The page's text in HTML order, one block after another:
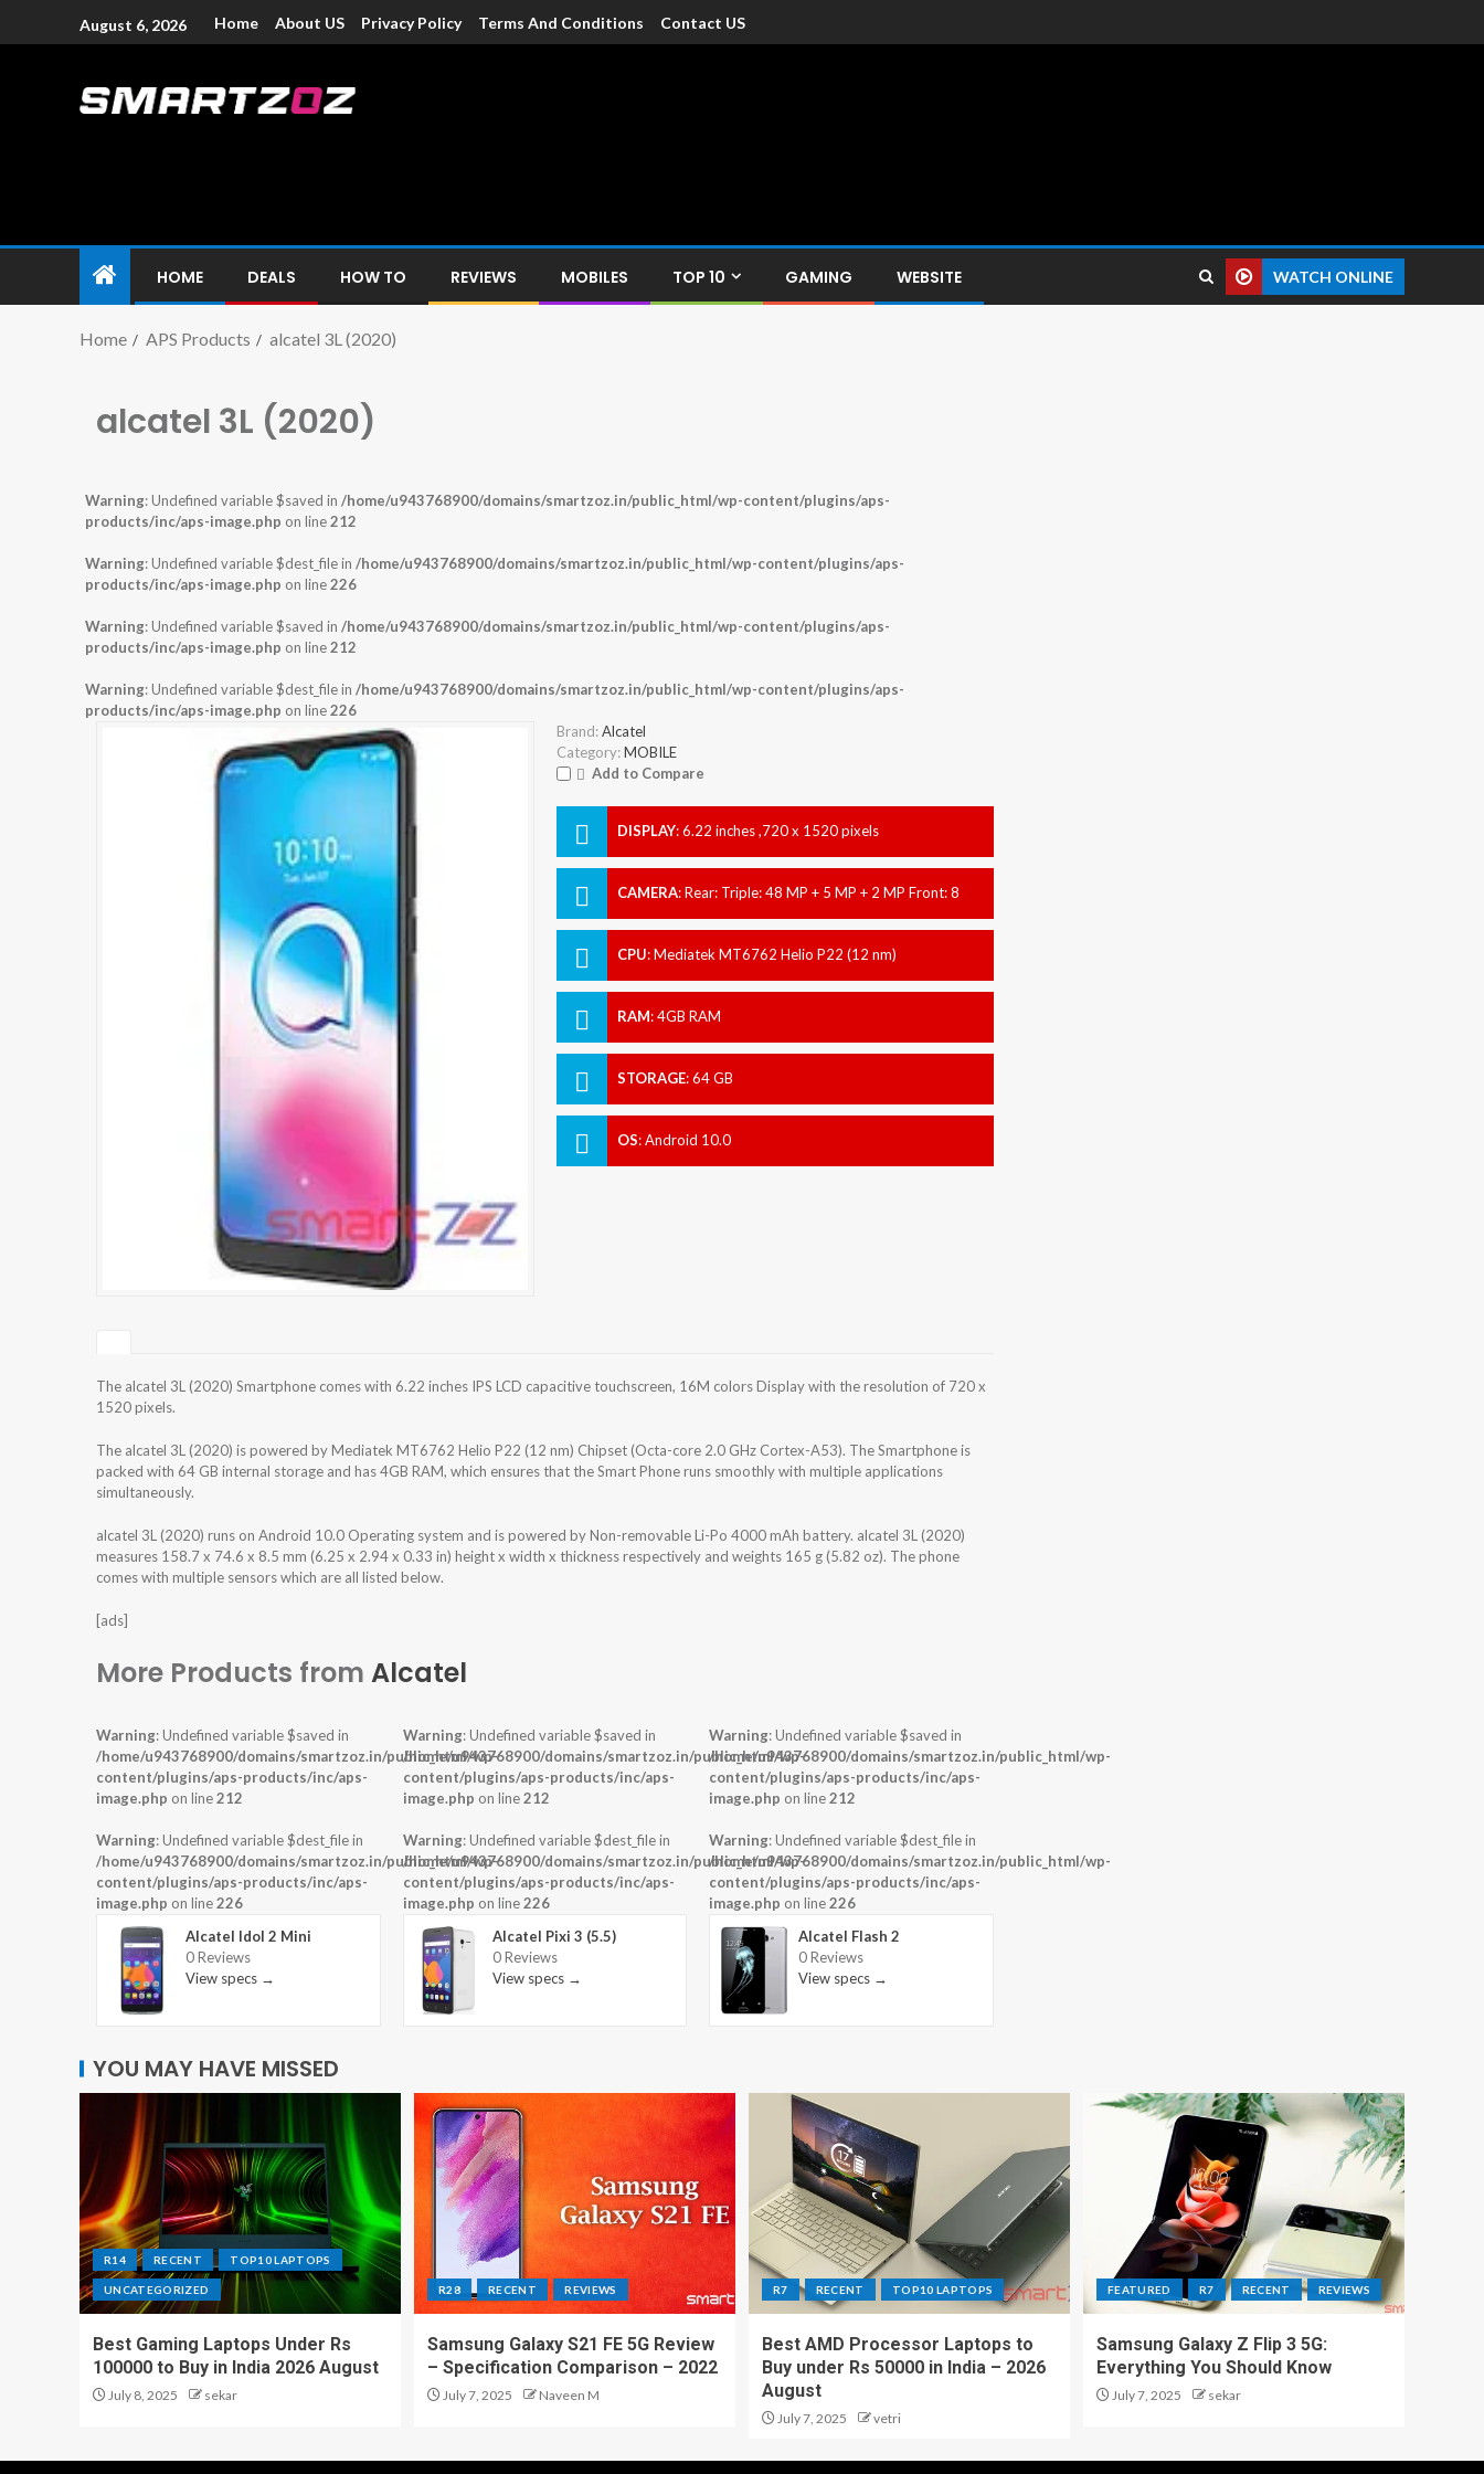
August 6, 2026 Home About US Privacy Policy Terms And Conditions Contact US
HOME DEALS HOW TO REVIEWS MOBILES TOP 10 GAMING WEBSITE WATCH ONLINE
Home APS Products alcatel 3L (2020)
alcatel 3L (2020)
Warning: Undefined variable $saved in /home/u943768900/domains/smartzoz.in/public_html/wp-content/plugins/aps-
products/inc/aps-image.php on line212
Warning: Undefined variable $dest_file in /home/u943768900/domains/smartzoz.in/public_html/wp-content/plugins/aps-
products/inc/aps-image.php on line226
Warning: Undefined variable $saved in /home/u943768900/domains/smartzoz.in/public_html/wp-content/plugins/aps-
products/inc/aps-image.php on line212
Warning: Undefined variable $dest_file in /home/u943768900/domains/smartzoz.in/public_html/wp-content/plugins/aps-
products/inc/aps-image.php on line226
Brand: Alcatel
Category: MOBILE
Add to Compare
DISPLAY:6.22 inches ,720 x 1520 pixels
CAMERA:Rear: Triple: 48 MP + 5 MP + 2 MP Front: 8
CPU:Mediatek MT6762 Helio P22 (12 nm)
RAM:4GB RAM
STORAGE:64 GB
OS:Android 10.0
The alcatel 3L (2020) Smartphone comes with 6.22 inches IPS LCD capacitive touchscreen, 16M colors Display with the resolution of 720 x
1520 pixels.
The alcatel 3L (2020) is powered by Mediatek MT6762 Helio P22 (12 nm) Chipset (Octa-core 2.0 GHz Cortex-A53). The Smartphone is
packed with 64 GB internal storage and has 4GB RAM, which ensures that the Smart Phone runs smoothly with multiple applications
simultaneously.
alcatel 3L (2020) runs on Android 10.0 Operating system and is powered by Non-removable Li-Po 4000 mAh battery. alcatel 3L (2020)
measures 158.7 x 74.6 x 8.5 mm (6.25 x 2.94 x 0.33 in) height x width x thickness respectively and weights 165 g (5.82 oz). The phone
comes with multiple sensors which are all listed below.
[ads]
More Products from Alcatel
Warning: Undefined variable $saved in
/home/u943768900/domains/smartzoz.in/public_html/wp-
content/plugins/aps-products/inc/aps-
image.php on line212
Warning: Undefined variable $dest_file in
/home/u943768900/domains/smartzoz.in/public_html/wp-
content/plugins/aps-products/inc/aps-
image.php on line226
Alcatel Idol 2 Mini
0 Reviews
View specs →
Warning: Undefined variable $saved in
/home/u943768900/domains/smartzoz.in/public_html/wp-
content/plugins/aps-products/inc/aps-
image.php on line212
Warning: Undefined variable $dest_file in
/home/u943768900/domains/smartzoz.in/public_html/wp-
content/plugins/aps-products/inc/aps-
image.php on line226
Alcatel Pixi 3 (5.5)
0 Reviews
View specs →
Warning: Undefined variable $saved in
/home/u943768900/domains/smartzoz.in/public_html/wp-
content/plugins/aps-products/inc/aps-
image.php on line212
Warning: Undefined variable $dest_file in
/home/u943768900/domains/smartzoz.in/public_html/wp-
content/plugins/aps-products/inc/aps-
image.php on line226
Alcatel Flash 2
0 Reviews
View specs →
YOU MAY HAVE MISSED
R14 RECENT TOP10 LAPTOPS
UNCATEGORIZED
Best Gaming Laptops Under Rs
100000 to Buy in India 2026 August
July 8, 2025 sekar
R28 RECENT REVIEWS
Samsung Galaxy S21 FE 5G Review
– Specification Comparison – 2022
July 7, 2025 Naveen M
R7 RECENT TOP10 LAPTOPS
Best AMD Processor Laptops to
Buy under Rs 50000 in India – 2026
August
July 7, 2025 vetri
FEATURED R7 RECENT REVIEWS
Samsung Galaxy Z Flip 3 5G:
Everything You Should Know
July 7, 2025 sekar